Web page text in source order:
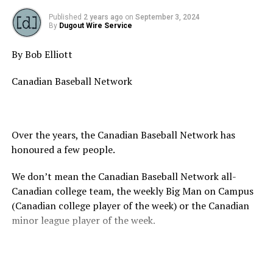
Published 2 years ago on September 3, 2024
By Dugout Wire Service
By Bob Elliott
Canadian Baseball Network
Over the years, the Canadian Baseball Network has
honoured a few people.
We don’t mean the Canadian Baseball Network all-
Canadian college team, the weekly Big Man on Campus
(Canadian college player of the week) or the Canadian
minor league player of the week.